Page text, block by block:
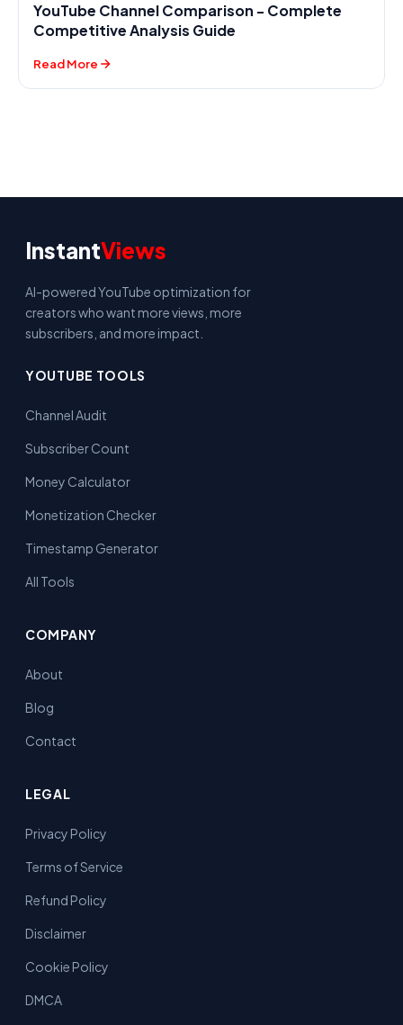
YouTube Channel Comparison - Complete
Competitive Analysis Guide
Read More
InstantViews
AI-powered YouTube optimization for
creators who want more views, more
subscribers, and more impact.
YOUTUBE TOOLS
Channel Audit
Subscriber Count
Money Calculator
Monetization Checker
Timestamp Generator
All Tools
COMPANY
About
Blog
Contact
LEGAL
Privacy Policy
Terms of Service
Refund Policy
Disclaimer
Cookie Policy
DMCA